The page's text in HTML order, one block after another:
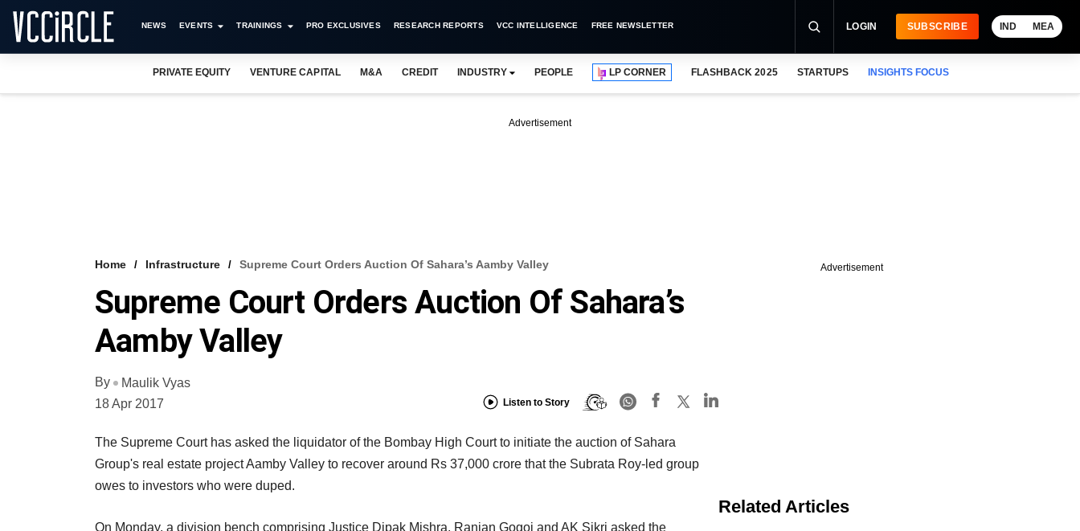
NEWS EVENTS TRAININGS PRO EXCLUSIVES RESEARCH REPORTS VCC INTELLIGENCE FREE NEWSLETTER LOGIN SUBSCRIBE IND MEA
PRIVATE EQUITY VENTURE CAPITAL M&A CREDIT INDUSTRY PEOPLE LP CORNER FLASHBACK 2025 STARTUPS INSIGHTS FOCUS
Advertisement
Home Infrastructure Supreme Court Orders Auction Of Sahara’s Aamby Valley
Supreme Court Orders Auction Of Sahara’s
Aamby Valley
By
Maulik Vyas
18 Apr 2017
Listen to Story
The Supreme Court has asked the liquidator of the Bombay High Court to initiate the auction of Sahara
Group's real estate project Aamby Valley to recover around Rs 37,000 crore that the Subrata Roy-led group
owes to investors who were duped.
On Monday, a division bench comprising Justice Dipak Mishra, Ranjan Gogoi and AK Sikri asked the
Advertisement
Related Articles